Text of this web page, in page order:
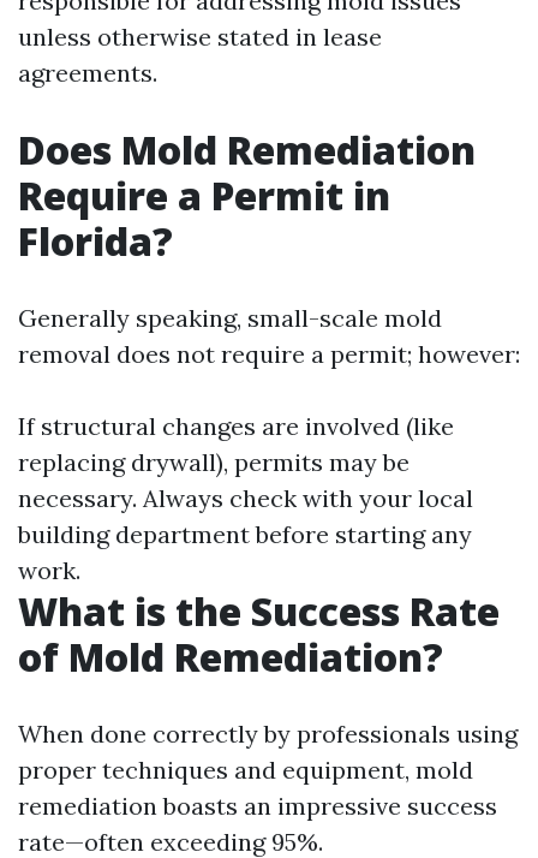
unless otherwise stated in lease
agreements.
Does Mold Remediation
Require a Permit in
Florida?
Generally speaking, small-scale mold
removal does not require a permit; however:
If structural changes are involved (like
replacing drywall), permits may be
necessary. Always check with your local
building department before starting any
work.
What is the Success Rate
of Mold Remediation?
When done correctly by professionals using
proper techniques and equipment, mold
remediation boasts an impressive success
rate—often exceeding 95%.